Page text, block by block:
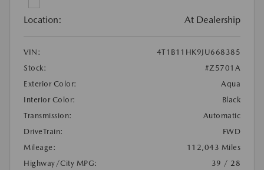
Location: At Dealership
VIN:
4T1B11HK9JU668385
Stock:
#Z5701A
Exterior Color:
Aqua
Interior Color:
Black
Transmission:
Automatic
DriveTrain:
FWD
Mileage:
112,043 Miles
Highway/City MPG:
39 / 28